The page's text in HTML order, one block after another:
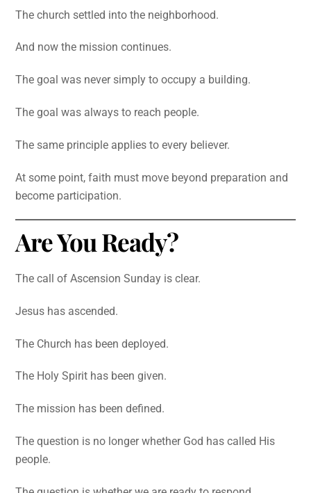
The church settled into the neighborhood.
And now the mission continues.
The goal was never simply to occupy a building.
The goal was always to reach people.
The same principle applies to every believer.
At some point, faith must move beyond preparation and
become participation.
Are You Ready?
The call of Ascension Sunday is clear.
Jesus has ascended.
The Church has been deployed.
The Holy Spirit has been given.
The mission has been defined.
The question is no longer whether God has called His
people.